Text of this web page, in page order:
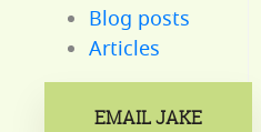
Blog posts
Articles
EMAIL JAKE